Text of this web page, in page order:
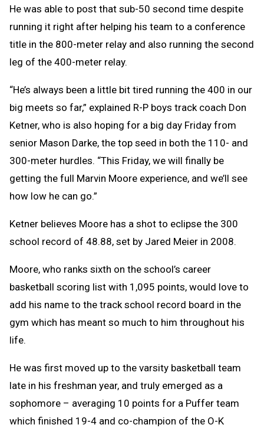
He was able to post that sub-50 second time despite
running it right after helping his team to a conference
title in the 800-meter relay and also running the second
leg of the 400-meter relay.
“He’s always been a little bit tired running the 400 in our
big meets so far,” explained R-P boys track coach Don
Ketner, who is also hoping for a big day Friday from
senior Mason Darke, the top seed in both the 110- and
300-meter hurdles. “This Friday, we will finally be
getting the full Marvin Moore experience, and we’ll see
how low he can go.”
Ketner believes Moore has a shot to eclipse the 300
school record of 48.88, set by Jared Meier in 2008.
Moore, who ranks sixth on the school’s career
basketball scoring list with 1,095 points, would love to
add his name to the track school record board in the
gym which has meant so much to him throughout his
life.
He was first moved up to the varsity basketball team
late in his freshman year, and truly emerged as a
sophomore – averaging 10 points for a Puffer team
which finished 19-4 and co-champion of the O-K